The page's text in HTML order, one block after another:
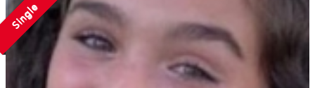
Single